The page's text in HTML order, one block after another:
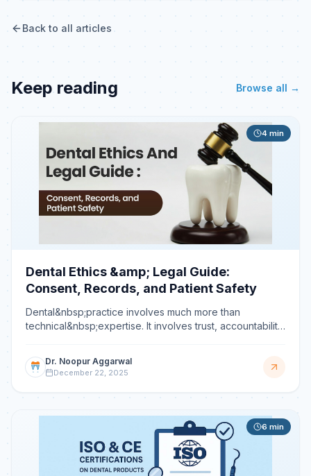
Back to all articles
Keep reading Browse all →
4 min
Dental Ethics &amp; Legal Guide:
Consent, Records, and Patient Safety
Dental&nbsp;practice involves much more than
technical&nbsp;expertise. It involves trust, accountability,
Dr. Noopur Aggarwal
December 22, 2025
6 min